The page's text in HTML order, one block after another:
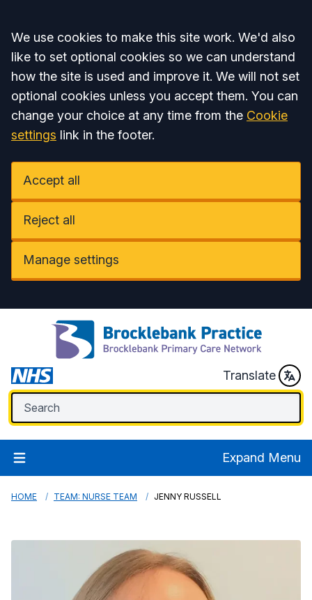
Accept all
We use cookies to make this site work. We'd also
like to set optional cookies so we can understand
how the site is used and improve it. We will not set
optional cookies unless you accept them. You can
change your choice at any time from the Cookie
settings link in the footer.
Accept all
Reject all
Manage settings
Translate
Expand Menu
HOME TEAM: NURSE TEAM JENNY RUSSELL